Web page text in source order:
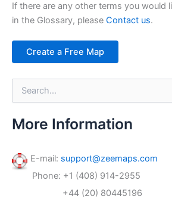
If there are any other terms you would
in the Glossary, please Contact us.
Create a Free Map
r
c
f
o
More Information
E-mail: support@zeemaps.com
Phone: +1 (408) 914-2955
+44 (20) 80445196